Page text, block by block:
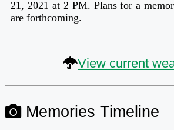
21, 2021 at 2 PM. Plans for a
are forthcoming.
View current
Memories Timeline